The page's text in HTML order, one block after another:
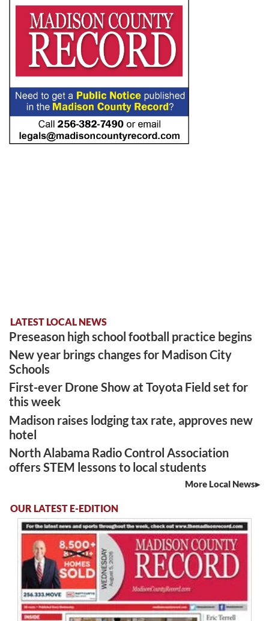
LATEST LOCAL NEWS
Preseason high school football practice begins
New year brings changes for Madison City
Schools
First-ever Drone Show at Toyota Field set for
this week
Madison raises lodging tax rate, approves new
hotel
North Alabama Radio Control Association
offers STEM lessons to local students
More Local News
OUR LATEST E-EDITION